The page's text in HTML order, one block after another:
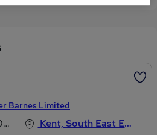
Barnes Limited
Kent, South East England